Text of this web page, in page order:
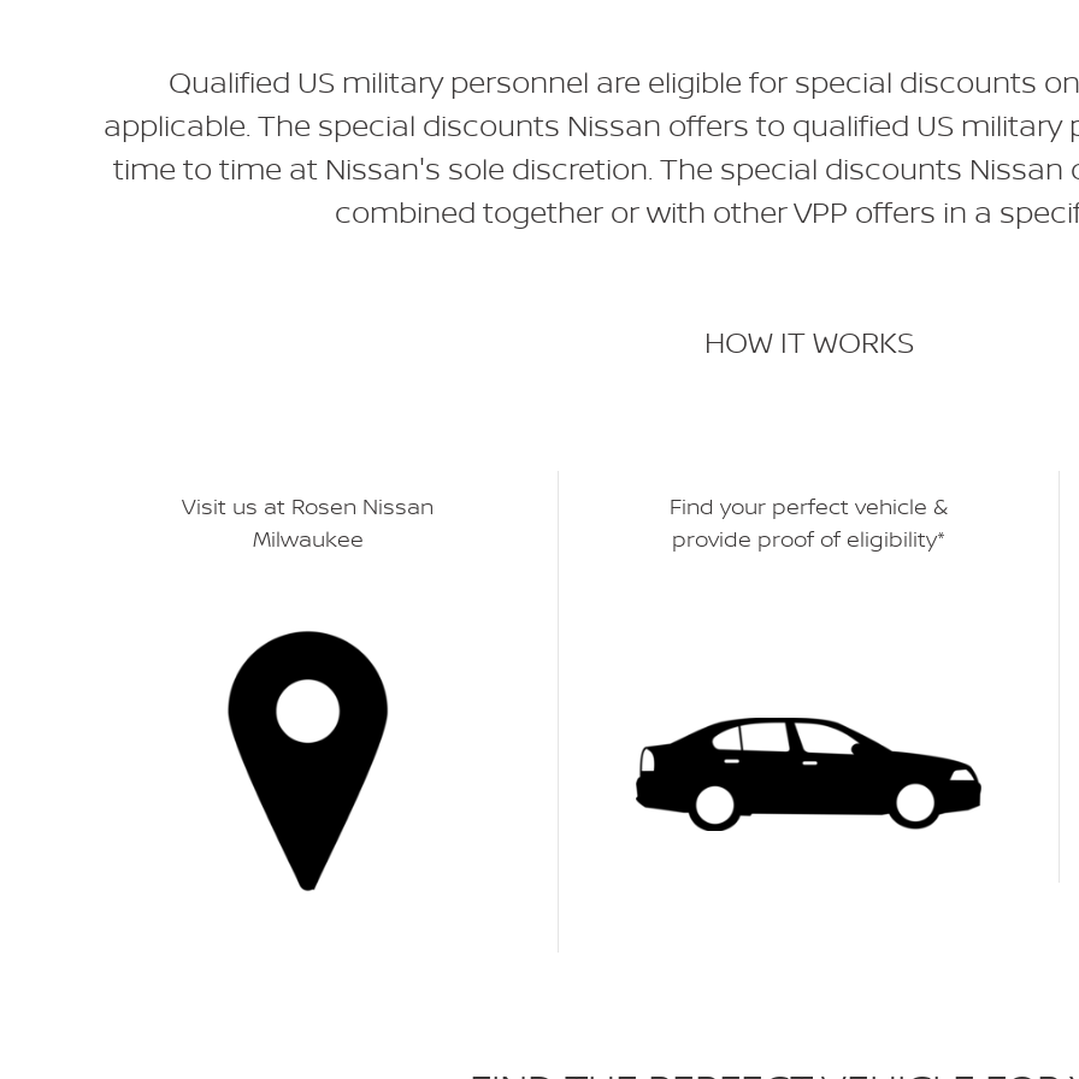
Qualified US military personnel are eligible for special discounts
applicable. The special discounts Nissan offers to qualified US
time to time at Nissan's sole discretion. The special discounts
combined together or with other VPP offers in a
HOW IT WORKS
Visit us at Rosen Nissan
Milwaukee
Find your perfect vehicle &
provide proof of eligibility*